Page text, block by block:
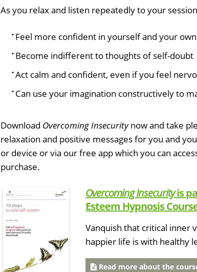
As you relax and listen repeatedly to your
Feel more confident in yourself and your
Become indifferent to thoughts of self-doubt
Act calm and confident, even if you feel
Can use your imagination constructively to
Download Overcoming Insecuritynow and take
relaxation and positive messages for you and
or device or via our free app which you can
purchase.
Overcoming Insecurityis
Esteem Hypnosis
Vanquish that critical inner
happier life is with healthy
Read more about the